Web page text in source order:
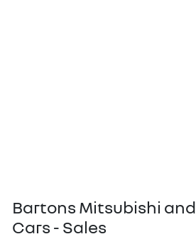
Bartons Mitsubishi
Cars - Sales